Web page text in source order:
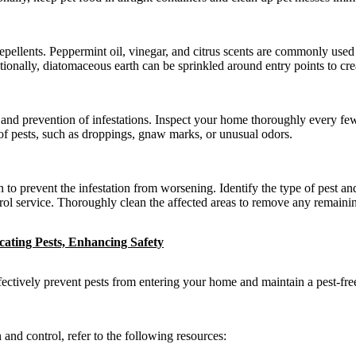
Peppermint oil, vinegar, and citrus scents are commonly
diatomaceous earth can be sprinkled around entry points to
prevention of infestations. Inspect your home thoroughly every
such as droppings, gnaw marks, or unusual odors.
prevent the infestation from worsening. Identify the type of pest
service. Thoroughly clean the affected areas to remove any
Pests, Enhancing Safety
prevent pests from entering your home and maintain a pest-
control, refer to the following resources: